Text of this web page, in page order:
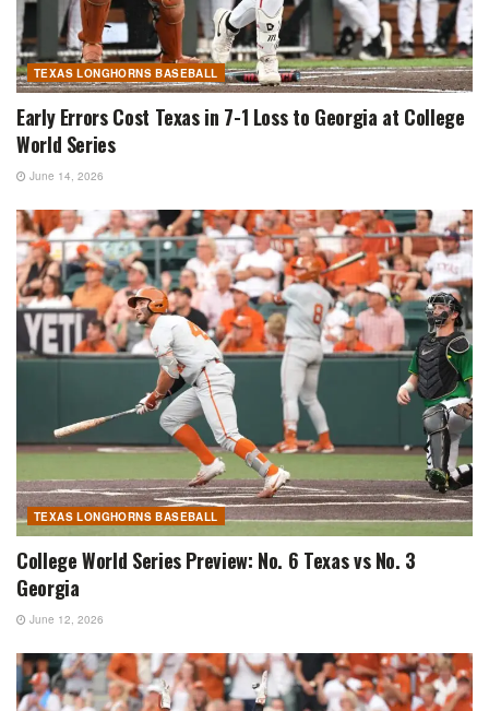
TEXAS LONGHORNS BASEBALL
Early Errors Cost Texas in 7-1 Loss to Georgia at College
World Series
June 14, 2026
TEXAS LONGHORNS BASEBALL
College World Series Preview: No. 6 Texas vs No. 3
Georgia
June 12, 2026